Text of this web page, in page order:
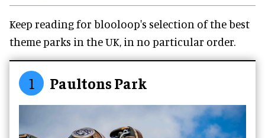
Keep reading for blooloop's selection of the best
theme parks in the UK, in no particular order.
1 Paultons Park